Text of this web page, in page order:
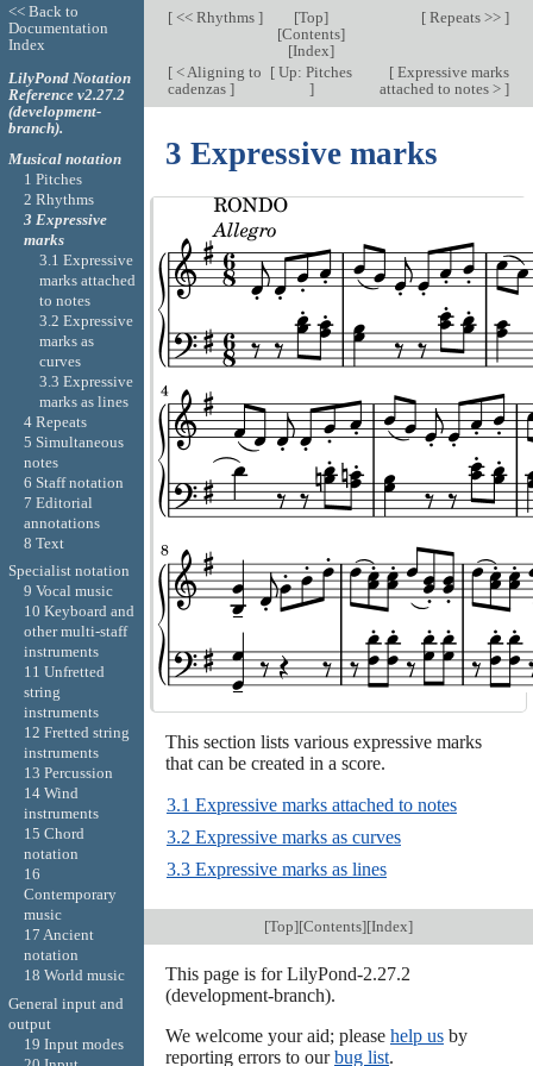
[<< Rhythms ] [Top]
[Contents]
[Index]
[Repeats >> ]
[< Aligning to
cadenzas ]
[ Up: Pitches
]
[Expressive marks
attached to notes > ]
3 Expressive marks
This section lists various expressive marks
that can be created in a score.
3.1 Expressive marks attached to notes
3.2 Expressive marks as curves
3.3 Expressive marks as lines
[Top][Contents][Index]
This page is for LilyPond-2.27.2
(development-branch).
We welcome your aid; please help usby
reporting errors to ourbug list.
<< Back to
Documentation
Index
LilyPond Notation
Reference v2.27.2
(development-
branch).
Musical notation
1 Pitches
2 Rhythms
3 Expressive
marks
3.1 Expressive
marks attached
to notes
3.2 Expressive
marks as
curves
3.3 Expressive
marks as lines
4 Repeats
5 Simultaneous
notes
6 Staff notation
7 Editorial
annotations
8 Text
Specialist notation
9 Vocal music
10 Keyboard and
other multi-staff
instruments
11 Unfretted
string
instruments
12 Fretted string
instruments
13 Percussion
14 Wind
instruments
15 Chord
notation
16
Contemporary
music
17 Ancient
notation
18 World music
General input and
output
19 Input modes